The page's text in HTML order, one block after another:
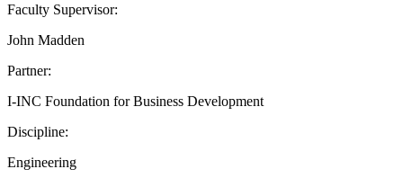
Faculty Supervisor:
John Madden
Partner:
I-INC Foundation for Business Development
Discipline:
Engineering